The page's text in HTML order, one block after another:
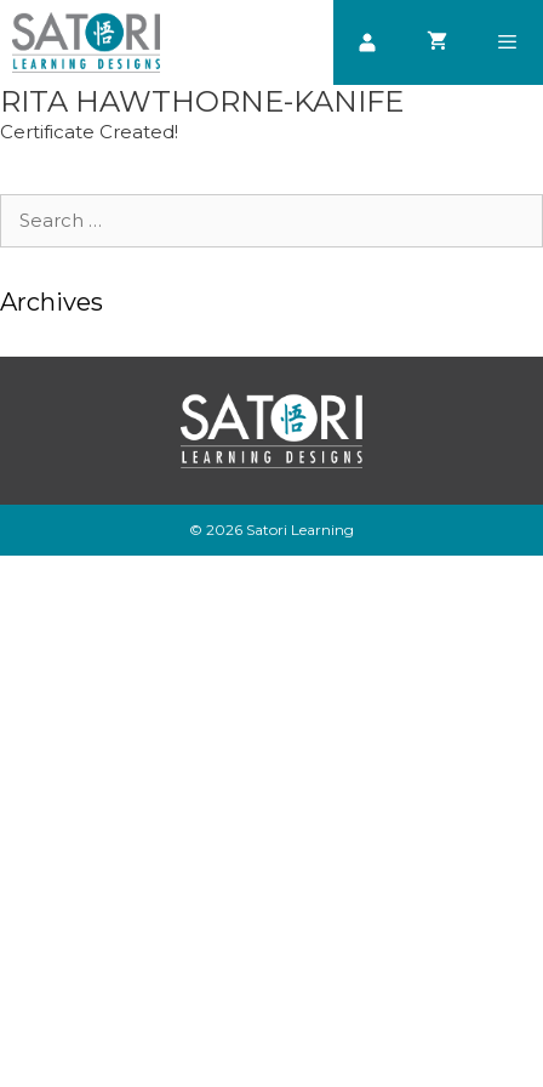
Skip
to
content
RITA HAWTHORNE-KANIFE
Certificate Created!
Search
Archives
© 2026 Satori Learning